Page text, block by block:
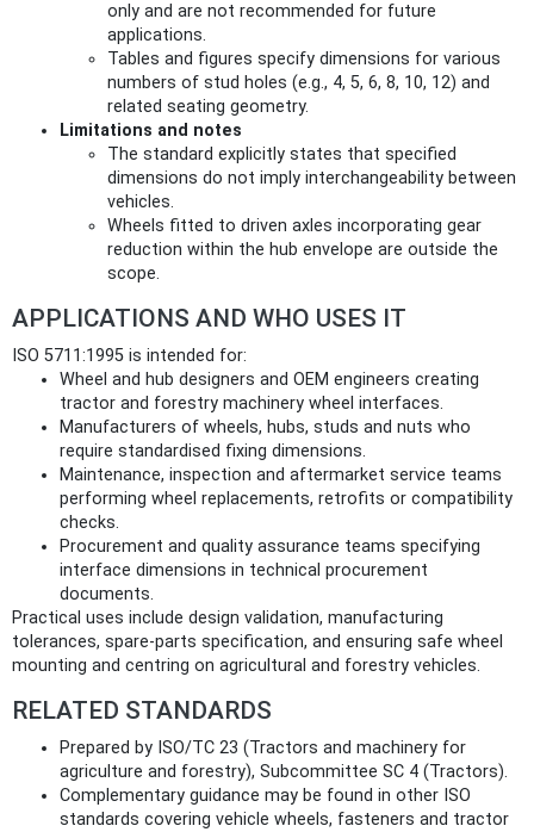
only and are not recommended for future
applications.
Tables and figures specify dimensions for various
numbers of stud holes (e.g., 4, 5, 6, 8, 10, 12) and
related seating geometry.
Limitations and notes
The standard explicitly states that specified
dimensions do not imply interchangeability between
vehicles.
Wheels fitted to driven axles incorporating gear
reduction within the hub envelope are outside the
scope.
APPLICATIONS AND WHO USES IT
ISO 5711:1995 is intended for:
Wheel and hub designers and OEM engineers creating
tractor and forestry machinery wheel interfaces.
Manufacturers of wheels, hubs, studs and nuts who
require standardised fixing dimensions.
Maintenance, inspection and aftermarket service teams
performing wheel replacements, retrofits or compatibility
checks.
Procurement and quality assurance teams specifying
interface dimensions in technical procurement
documents.
Practical uses include design validation, manufacturing
tolerances, spare‑parts specification, and ensuring safe wheel
mounting and centring on agricultural and forestry vehicles.
RELATED STANDARDS
Prepared by ISO/TC 23 (Tractors and machinery for
agriculture and forestry), Subcommittee SC 4 (Tractors).
Complementary guidance may be found in other ISO
standards covering vehicle wheels, fasteners and tractor